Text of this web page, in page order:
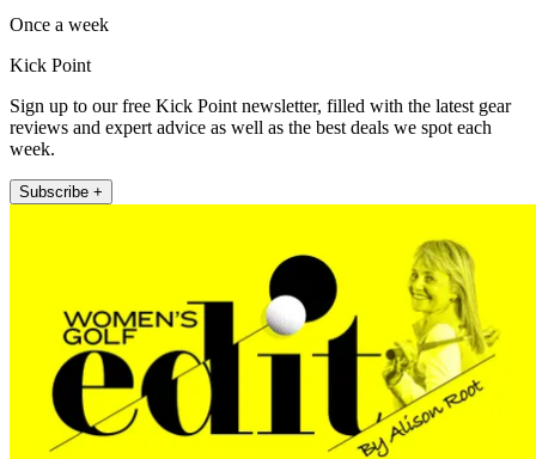
Once a week
Kick Point
Sign up to our free Kick Point newsletter, filled with the latest gear
reviews and expert advice as well as the best deals we spot each
week.
Subscribe +